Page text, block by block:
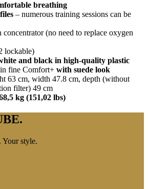
breathing
– numerous training sessions can be
concentrator (no need to replace oxygen
lockable)
and black in high-quality plastic
in fine Comfort+ with suede look
63 cm, width 47.8 cm, depth (without
filter) 49 cm
kg (151,02 lbs)
Your style.